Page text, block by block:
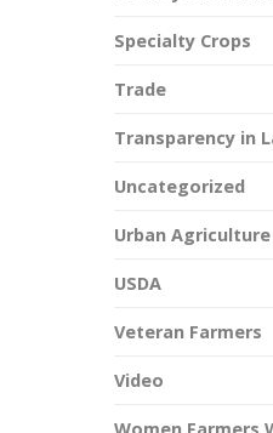
Specialty Crops
Trade
Transparency in
Uncategorized
Urban Agriculture
USDA
Veteran Farmers
Video